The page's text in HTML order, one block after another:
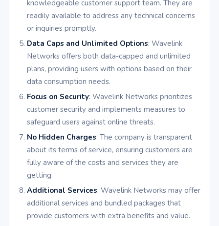
knowledgeable customer support team. They are
readily available to address any technical concerns
or inquiries promptly.
Data Caps and Unlimited Options: Wavelink
Networks offers both data-capped and unlimited
plans, providing users with options based on their
data consumption needs.
Focus on Security: Wavelink Networks prioritizes
customer security and implements measures to
safeguard users against online threats.
No Hidden Charges: The company is transparent
about its terms of service, ensuring customers are
fully aware of the costs and services they are
getting.
Additional Services: Wavelink Networks may offer
additional services and bundled packages that
provide customers with extra benefits and value.